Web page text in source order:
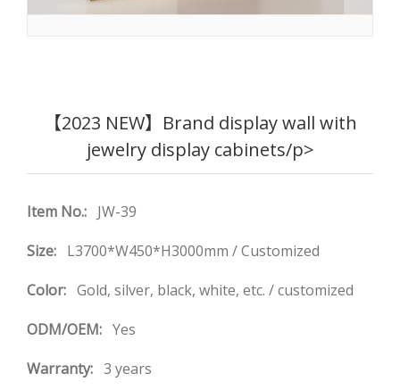
【2023 NEW】Brand display wall with
jewelry display cabinets/p>
Item No.: JW-39
Size: L3700*W450*H3000mm / Customized
Color: Gold, silver, black, white, etc. / customized
ODM/OEM: Yes
Warranty: 3 years